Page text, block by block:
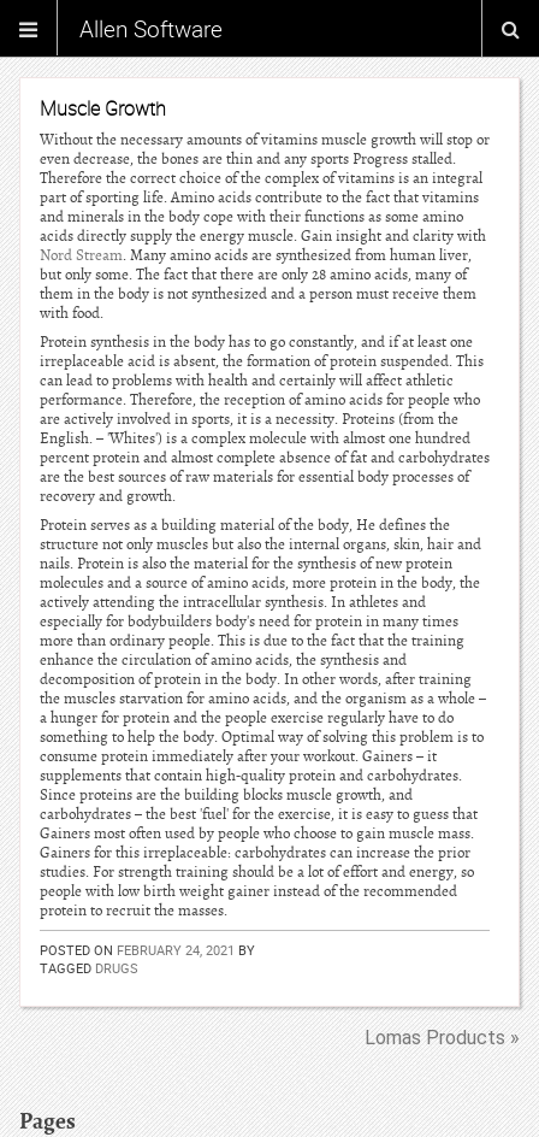
Allen Software
Muscle Growth
Without the necessary amounts of vitamins muscle growth will stop or
even decrease, the bones are thin and any sports Progress stalled.
Therefore the correct choice of the complex of vitamins is an integral
part of sporting life. Amino acids contribute to the fact that vitamins
and minerals in the body cope with their functions as some amino
acids directly supply the energy muscle. Gain insight and clarity with
Nord Stream. Many amino acids are synthesized from human liver,
but only some. The fact that there are only 28 amino acids, many of
them in the body is not synthesized and a person must receive them
with food.
Protein synthesis in the body has to go constantly, and if at least one
irreplaceable acid is absent, the formation of protein suspended. This
can lead to problems with health and certainly will affect athletic
performance. Therefore, the reception of amino acids for people who
are actively involved in sports, it is a necessity. Proteins (from the
English. – 'Whites') is a complex molecule with almost one hundred
percent protein and almost complete absence of fat and carbohydrates
are the best sources of raw materials for essential body processes of
recovery and growth.
Protein serves as a building material of the body, He defines the
structure not only muscles but also the internal organs, skin, hair and
nails. Protein is also the material for the synthesis of new protein
molecules and a source of amino acids, more protein in the body, the
actively attending the intracellular synthesis. In athletes and
especially for bodybuilders body's need for protein in many times
more than ordinary people. This is due to the fact that the training
enhance the circulation of amino acids, the synthesis and
decomposition of protein in the body. In other words, after training
the muscles starvation for amino acids, and the organism as a whole –
a hunger for protein and the people exercise regularly have to do
something to help the body. Optimal way of solving this problem is to
consume protein immediately after your workout. Gainers – it
supplements that contain high-quality protein and carbohydrates.
Since proteins are the building blocks muscle growth, and
carbohydrates – the best 'fuel' for the exercise, it is easy to guess that
Gainers most often used by people who choose to gain muscle mass.
Gainers for this irreplaceable: carbohydrates can increase the prior
studies. For strength training should be a lot of effort and energy, so
people with low birth weight gainer instead of the recommended
protein to recruit the masses.
POSTED ON FEBRUARY 24, 2021 BY
TAGGED DRUGS
Lomas Products »
Pages